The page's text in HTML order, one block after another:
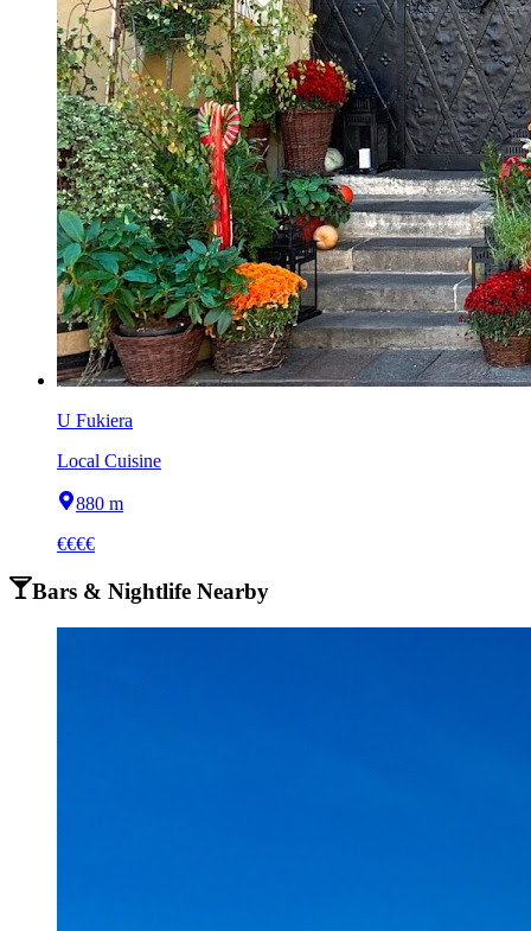
U Fukiera
Local Cuisine
880 m
€€€€
Bars & Nightlife Nearby